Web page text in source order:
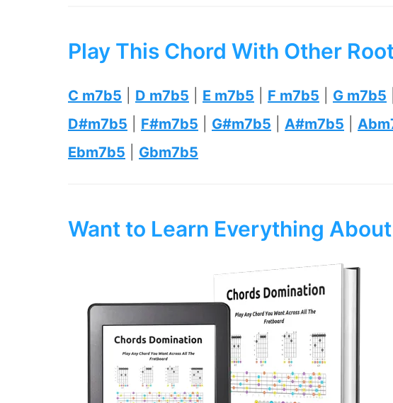
Play This Chord With Other
C m7b5 D m7b5 E m7b5 F m7b5 G m7b5
D#m7b5
F#m7b5 G#m7b5 A#m7b5
Ebm7b5
Gbm7b5
Want to Learn Everything